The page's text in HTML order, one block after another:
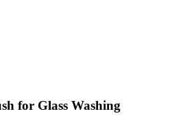
for Glass Washing